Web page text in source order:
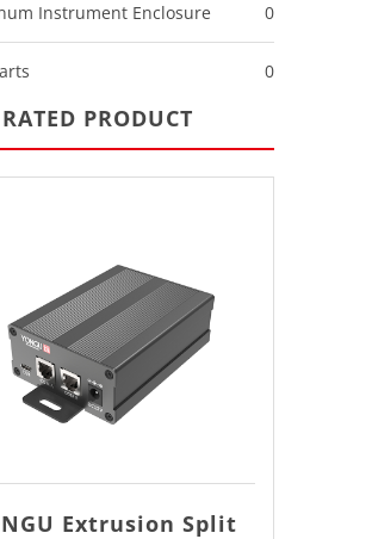
Instrument Enclosure 0
0
PRODUCT
Extrusion Split